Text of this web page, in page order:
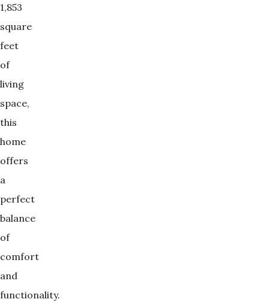
1,853
square
feet
of
living
space,
this
home
offers
a
perfect
balance
of
comfort
and
functionality.